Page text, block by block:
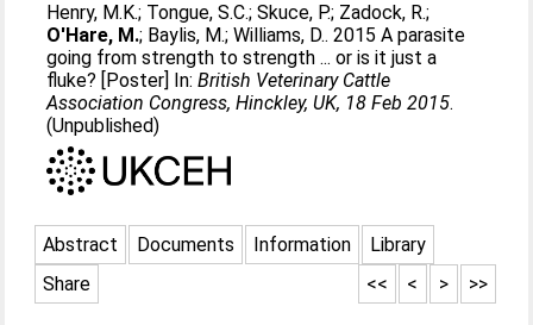
Henry, M.K.; Tongue, S.C.;Skuce, P.; Zadock, R.;
O'Hare, M.; Baylis, M.;Williams, D.. 2015 A parasite
going from strength to strength ... or is it just a
fluke? [Poster] In:British Veterinary Cattle
Association Congress, Hinckley, UK, 18 Feb 2015.
(Unpublished)
Abstract Documents Information
Library
Share
>>
>
<
<<